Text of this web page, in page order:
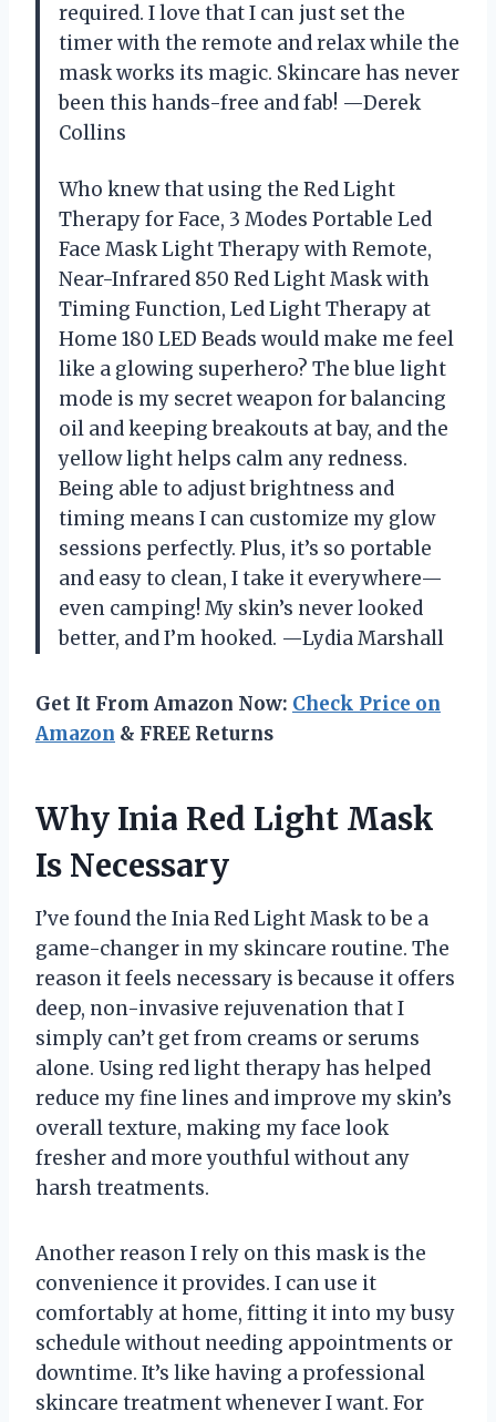
required. I love that I can just set the
timer with the remote and relax while the
mask works its magic. Skincare has never
been this hands-free and fab! —Derek
Collins
Who knew that using the Red Light
Therapy for Face, 3 Modes Portable Led
Face Mask Light Therapy with Remote,
Near-Infrared 850 Red Light Mask with
Timing Function, Led Light Therapy at
Home 180 LED Beads would make me feel
like a glowing superhero? The blue light
mode is my secret weapon for balancing
oil and keeping breakouts at bay, and the
yellow light helps calm any redness.
Being able to adjust brightness and
timing means I can customize my glow
sessions perfectly. Plus, it’s so portable
and easy to clean, I take it everywhere—
even camping! My skin’s never looked
better, and I’m hooked. —Lydia Marshall
Get It From Amazon Now: Check Price on
Amazon & FREE Returns
Why Inia Red Light Mask
Is Necessary
I’ve found the Inia Red Light Mask to be a
game-changer in my skincare routine. The
reason it feels necessary is because it offers
deep, non-invasive rejuvenation that I
simply can’t get from creams or serums
alone. Using red light therapy has helped
reduce my fine lines and improve my skin’s
overall texture, making my face look
fresher and more youthful without any
harsh treatments.
Another reason I rely on this mask is the
convenience it provides. I can use it
comfortably at home, fitting it into my busy
schedule without needing appointments or
downtime. It’s like having a professional
skincare treatment whenever I want. For